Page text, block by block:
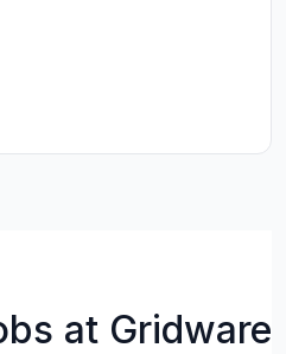
at Gridware